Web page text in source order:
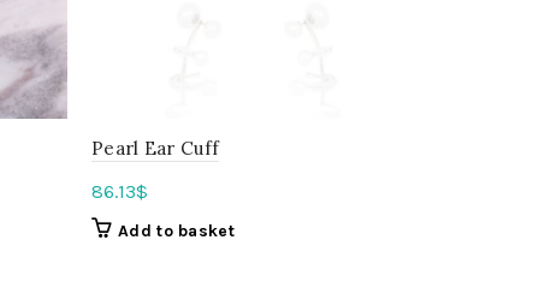
Pearl Ear Cuff
86.13$
Add to basket